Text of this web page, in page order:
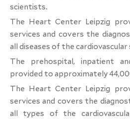
scientists.
The Heart Center Leipzig
services and covers the
all diseases of the cardiovascular
The prehospital, inpatient
provided to approximately
The Heart Center Leipzig
services and covers the
all types of the